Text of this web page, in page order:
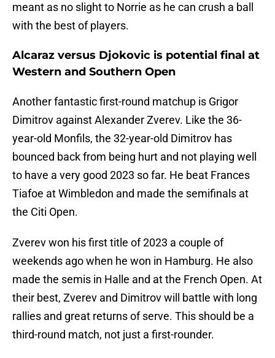
meant as no slight to Norrie as he can crush a ball
with the best of players.
Alcaraz versus Djokovic is potential final at
Western and Southern Open
Another fantastic first-round matchup is Grigor
Dimitrov against Alexander Zverev. Like the 36-
year-old Monfils, the 32-year-old Dimitrov has
bounced back from being hurt and not playing well
to have a very good 2023 so far. He beat Frances
Tiafoe at Wimbledon and made the semifinals at
the Citi Open.
Zverev won his first title of 2023 a couple of
weekends ago when he won in Hamburg. He also
made the semis in Halle and at the French Open. At
their best, Zverev and Dimitrov will battle with long
rallies and great returns of serve. This should be a
third-round match, not just a first-rounder.